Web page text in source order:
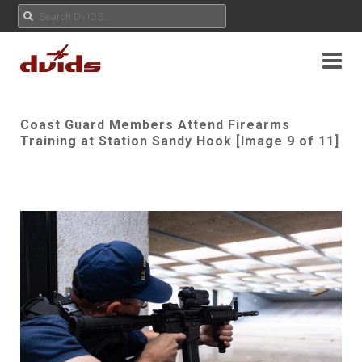
Coast Guard Members Attend Firearms
Training at Station Sandy Hook [Image 9 of 11]